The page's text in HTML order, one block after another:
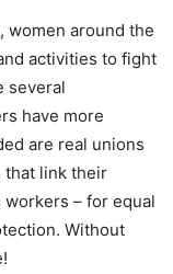
women around the
activities to fight
several
have more
are real unions
that link their
– for equal
Without